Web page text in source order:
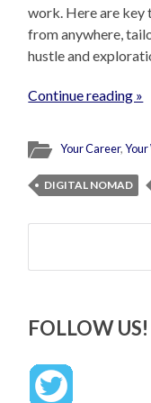
work. Here are
from anywhere,
hustle and
Continue reading »
Your Career,
DIGITAL NOMAD
Search
FOLLOW US!